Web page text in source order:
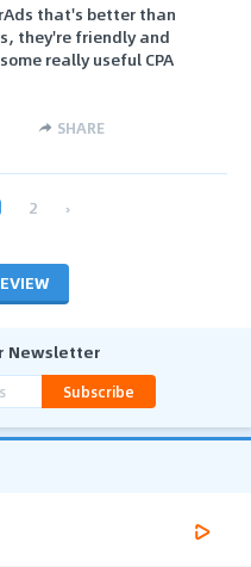
that's better than
they're friendly and
really useful CPA
SHARE
2 ›
Newsletter
Subscribe